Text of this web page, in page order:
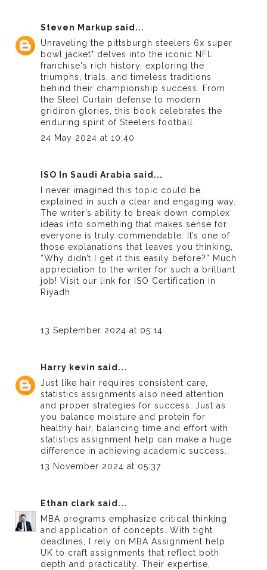
Steven Markup said...
Unraveling the pittsburgh steelers 6x super
bowl jacket" delves into the iconic NFL
franchise's rich history, exploring the
triumphs, trials, and timeless traditions
behind their championship success. From
the Steel Curtain defense to modern
gridiron glories, this book celebrates the
enduring spirit of Steelers football.
24 May 2024 at 10:40
ISO In Saudi Arabia said...
I never imagined this topic could be
explained in such a clear and engaging way.
The writer’s ability to break down complex
ideas into something that makes sense for
everyone is truly commendable. It’s one of
those explanations that leaves you thinking,
“Why didn’t I get it this easily before?” Much
appreciation to the writer for such a brilliant
job! Visit our link for
ISO Certification in
Riyadh
13 September 2024 at 05:14
Harry kevin said...
Just like hair requires consistent care,
statistics assignments also need attention
and proper strategies for success. Just as
you balance moisture and protein for
healthy hair, balancing time and effort with
statistics assignment help can make a huge
difference in achieving academic success.
13 November 2024 at 05:37
Ethan clark said...
MBA programs emphasize critical thinking
and application of concepts. With tight
deadlines, I rely on MBA Assignment help
UK to craft assignments that reflect both
depth and practicality. Their expertise,